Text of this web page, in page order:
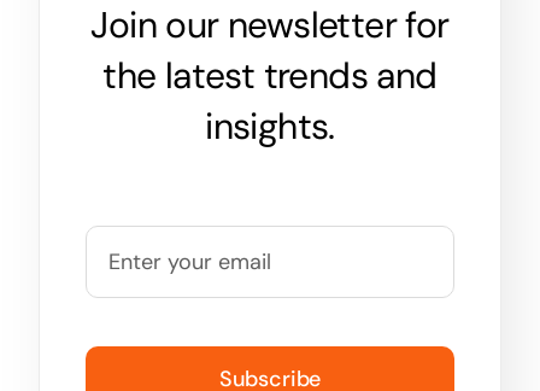
Join our newsletter for
the latest trends and
insights.
Subscribe